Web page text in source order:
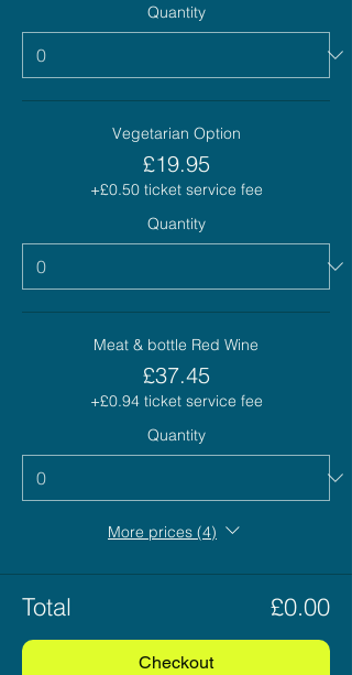
Quantity
Vegetarian Option
£19.95
+£0.50 ticket service fee
Quantity
Meat & bottle Red Wine
£37.45
+£0.94 ticket service fee
Quantity
More prices (4)
Total £0.00
Checkout